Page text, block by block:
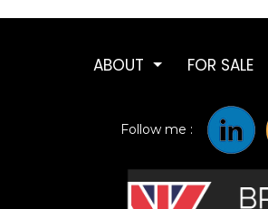
ABOUT FOR SALE
Follow me :